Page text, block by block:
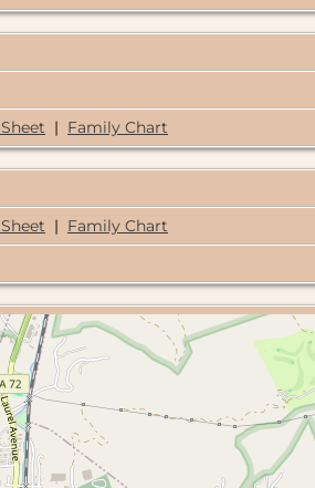
| Family Chart
| Family Chart